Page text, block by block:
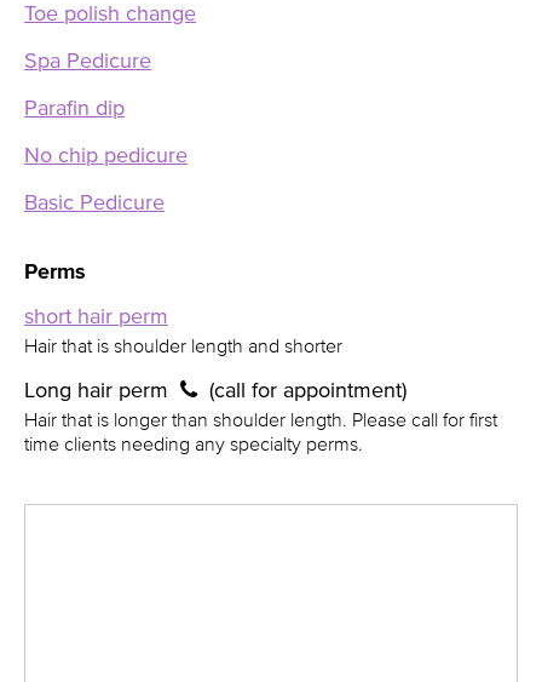
Toe polish change
Spa Pedicure
Parafin dip
No chip pedicure
Basic Pedicure
Perms
short hair perm
Hair that is shoulder length and shorter
Long hair perm (call for appointment)
Hair that is longer than shoulder length. Please call for first
time clients needing any specialty perms.